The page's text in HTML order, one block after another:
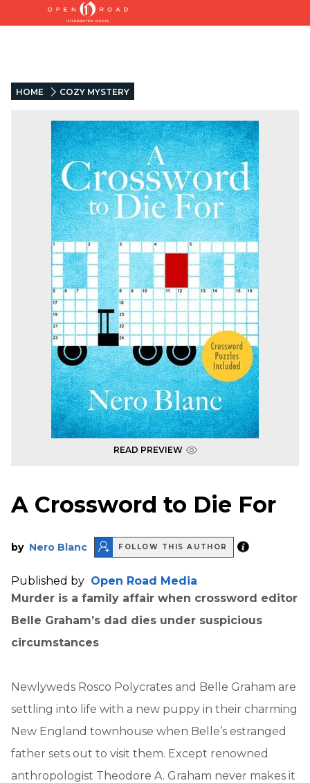
HOME COZY MYSTERY
READ PREVIEW
A Crossword to Die For
by Nero Blanc FOLLOW THIS AUTHOR
Published by Open Road Media
Murder is a family affair when crossword editor
Belle Graham’s dad dies under suspicious
circumstances
Newlyweds Rosco Polycrates and Belle Graham are
settling into life with a new puppy in their charming
New England townhouse when Belle’s estranged
father sets out to visit them. Except renowned
anthropologist Theodore A. Graham never makes it